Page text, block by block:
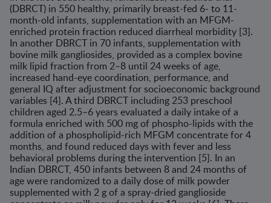
(DBRCT) in 550 healthy, primarily breast-fed 6- to 11-
month-old infants, supplemen­tation with an MFGM-
enriched protein fraction reduced diarrheal mor­bidity [3].
In another DBRCT in 70 infants, supplementation with
bovine milk gangliosides, provided as a complex bovine
milk lipid fraction from 2–8 until 24 weeks of age,
increased hand-eye coordination, performance, and
general IQ after adjustment for socioeconomic background
variables [4]. A third DBRCT including 253 preschool
children aged 2.5–6 years evaluated a daily intake of a
formula enriched with 500 mg of phospho-lipids with the
addition of a phospholipid-rich MFGM concentrate for 4
months, and found reduced days with fever and less
behavioral problems during the intervention [5]. In an
Indian DBRCT, 450 infants between 8 and 24 months of
age were randomized to a daily dose of milk powder
supplemented with 2 g of a spray-dried ganglioside